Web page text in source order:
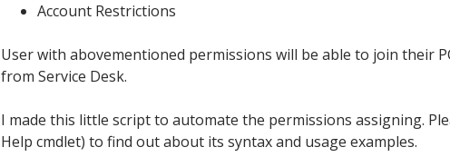
Account Restrictions
User with abovementioned permissions will be able to join their
from Service Desk.
I made this little script to automate the permissions assigning.
Help cmdlet) to find out about its syntax and usage examples.